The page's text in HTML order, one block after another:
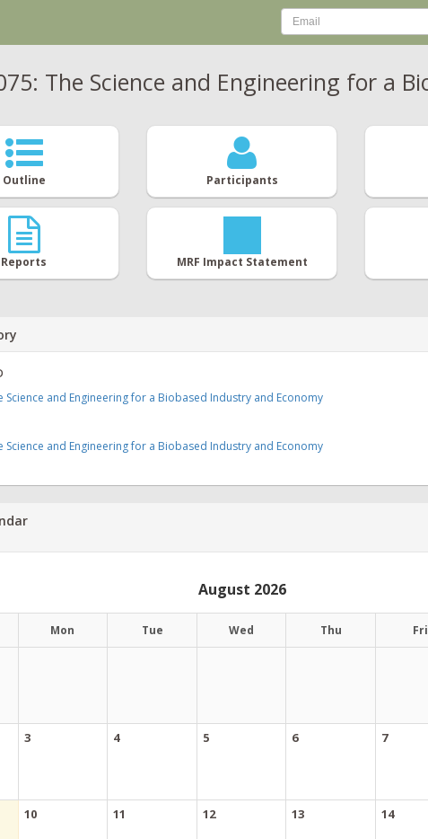
The Science and Engineering for a
Outline Participants
Reports MRF Impact Statement
Science and Engineering for a Biobased Industry and Economy
Science and Engineering for a Biobased Industry and Economy
August 2026
Mon Tue Wed Thu Fri
3 4 5 6 7
10 11 12 13 14